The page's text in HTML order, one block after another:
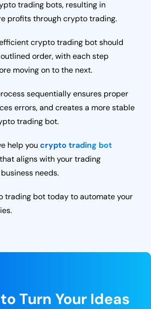
trading bots, resulting in
profits through crypto trading.
crypto trading bot should
order, with each step
moving on to the next.
sequentially ensures proper
errors, and creates a more stable
trading bot.
help you crypto trading bot
that aligns with your trading
needs.
trading bot today to automate your
Turn Your Ideas